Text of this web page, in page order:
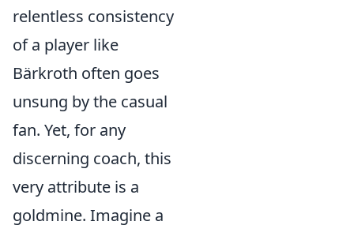
relentless consistency
of a player like
Bärkroth often goes
unsung by the casual
fan. Yet, for any
discerning coach, this
very attribute is a
goldmine. Imagine a